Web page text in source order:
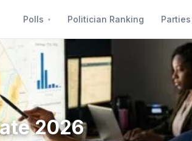
Polls Politician Ranking Parties
2026